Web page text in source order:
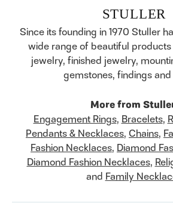
STULLER
Since its founding in 1970 Stuller
wide range of beautiful
jewelry, finished jewelry,
gemstones, findings
More from
Engagement Rings, Bracelets,
Pendants & Necklaces, Chains,
Fashion Necklaces, Diamond
Diamond Fashion Necklaces,
and Family